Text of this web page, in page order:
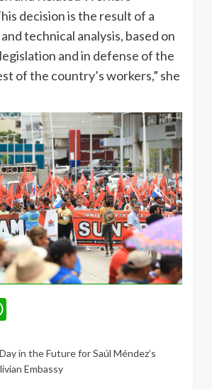
decision is the result of a
technical analysis, based on
and in defense of the
of the country’s workers,” she
in the Future for Saúl Méndez’s
Embassy